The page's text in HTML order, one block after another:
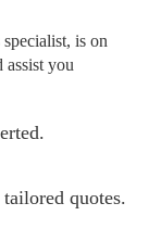
is on
assist you
quotes.